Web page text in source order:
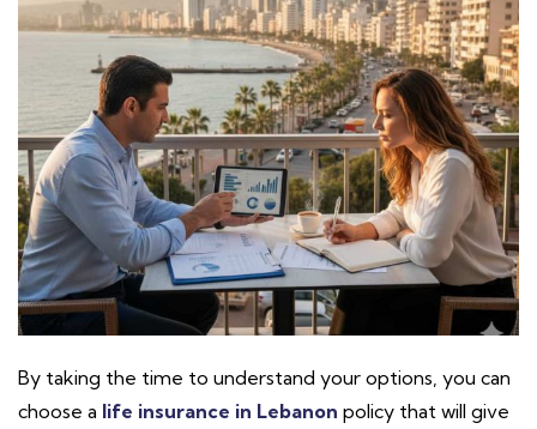
By taking the time to understand your options, you can
choose a life insurance in Lebanon policy that will give